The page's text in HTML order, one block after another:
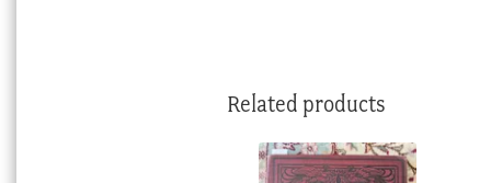
Related products